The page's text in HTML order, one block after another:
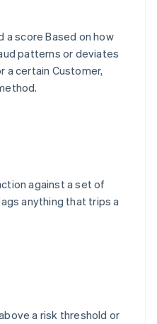
a score Based on how
patterns or deviates
a certain Customer,
against a set of
anything that trips a
a risk threshold or